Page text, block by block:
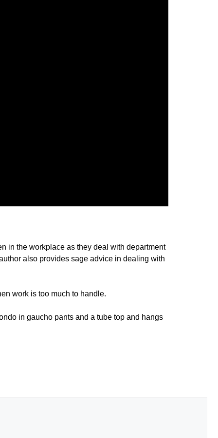
in the workplace as they deal with department
also provides sage advice in dealing with
work is too much to handle.
in gaucho pants and a tube top and hangs